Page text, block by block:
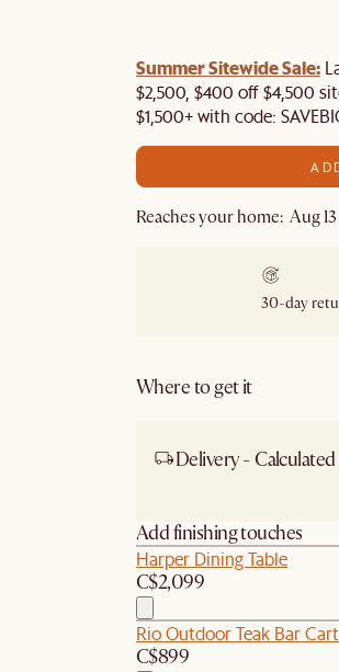
Summer Sitewide Sale:
$2,500, $400 off $4,500
$1,500+ with code:
Reaches your home: Aug
30-day
Where to get it
Delivery -
Add finishing touches
Harper Dining Table
C$2,099
Rio Outdoor Teak Bar Cart
C$899